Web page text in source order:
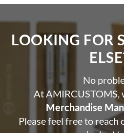
LOOKING FOR
No
At AMIRCUSTOMS,
Merchandise
Please feel free to reach